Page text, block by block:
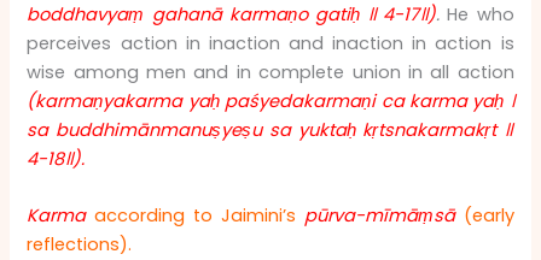
boddhavyaṃ gahanā karmaṇo gatiḥ ॥4-17॥). He who
perceives action in inaction and inaction in action is
wise among men and in complete union in all action
(karmaṇyakarma yaḥ paśyedakarmaṇi ca karma yaḥ ।
sa buddhimānmanuṣyeṣu sa yuktaḥ kṛtsnakarmakṛt ॥
4-18॥).
Karmaaccording to Jaimini’s pūrva-mīmāṃsā(early
reflections).